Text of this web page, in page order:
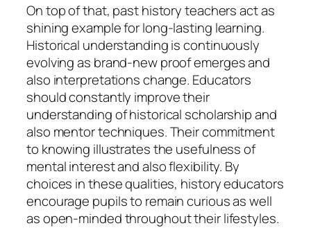
On top of that, past history teachers act as
shining example for long-lasting learning.
Historical understanding is continuously
evolving as brand-new proof emerges and
also interpretations change. Educators
should constantly improve their
understanding of historical scholarship and
also mentor techniques. Their commitment
to knowing illustrates the usefulness of
mental interest and also flexibility. By
choices in these qualities, history educators
encourage pupils to remain curious as well
as open-minded throughout their lifestyles.